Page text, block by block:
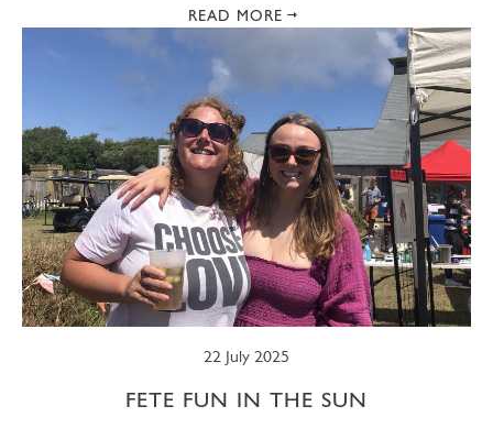
READ MORE
22 July 2025
FETE FUN IN THE SUN